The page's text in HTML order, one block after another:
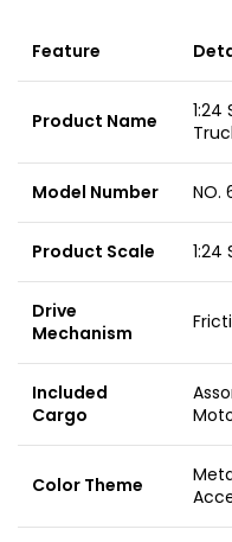
Feature
Product Name
Model Number NO.
Product Scale 1:24
Drive
Mechanism
Included
Cargo
Color Theme